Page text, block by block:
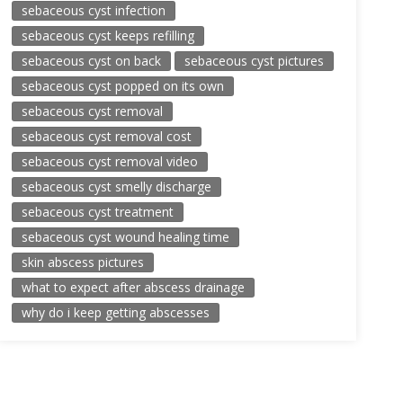
sebaceous cyst infection
sebaceous cyst keeps refilling
sebaceous cyst on back
sebaceous cyst pictures
sebaceous cyst popped on its own
sebaceous cyst removal
sebaceous cyst removal cost
sebaceous cyst removal video
sebaceous cyst smelly discharge
sebaceous cyst treatment
sebaceous cyst wound healing time
skin abscess pictures
what to expect after abscess drainage
why do i keep getting abscesses